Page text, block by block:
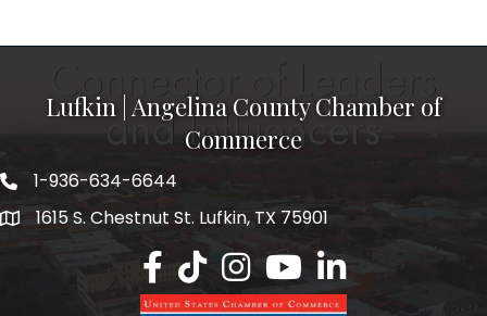
Lufkin | Angelina County Chamber of
Commerce
1-936-634-6644
1615 S. Chestnut St. Lufkin, TX 75901
Lufkin/Angelina County Chamber
Lufkin/Angelina County Chamber
Lufkin/Angelina County
Lufkin/Angelina County
Lufkin/Angelina